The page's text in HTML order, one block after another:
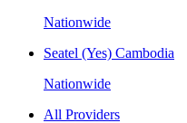
Nationwide
Seatel (Yes) Cambodia
Nationwide
All Providers